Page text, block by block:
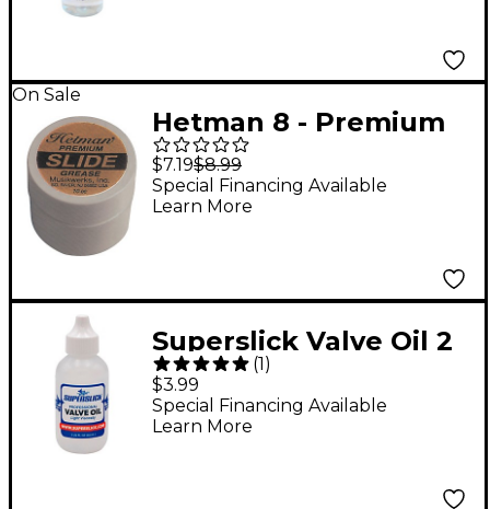
On Sale
Hetman 8 - Premium
Slide Grease
$7.19$8.99
Special Financing Available
Learn More
Superslick Valve Oil 2
ounce Bottle
(1)
$3.99
Special Financing Available
Learn More